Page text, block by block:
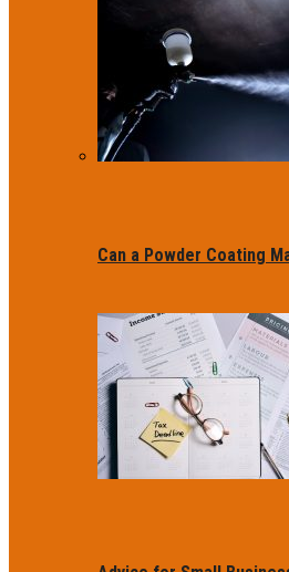
Can a Powder Coating